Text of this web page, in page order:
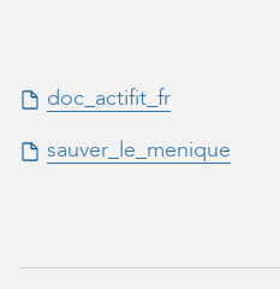
doc_actifit_fr
sauver_le_menique
to_actifit_fr